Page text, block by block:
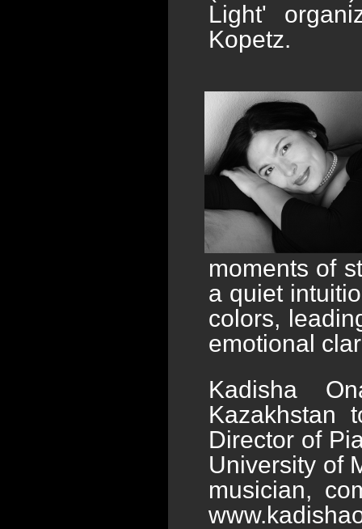
Light'
Kopetz.
moments of
a quiet
colors,
emotional
Kadisha
Kazakhstan
Director of
University of
musician,